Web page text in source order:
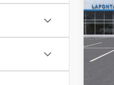
VIN:
In
MSRP:
Doc +